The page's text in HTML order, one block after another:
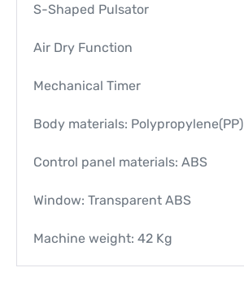
S-Shaped Pulsator
Air Dry Function
Mechanical Timer
Body materials: Polypropylene(PP)
Control panel materials: ABS
Window: Transparent ABS
Machine weight: 42 Kg